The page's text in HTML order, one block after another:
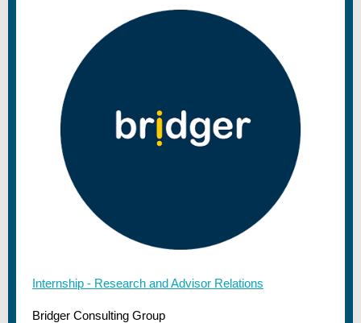
Internship - Research and Advisor Relations
Bridger Consulting Group